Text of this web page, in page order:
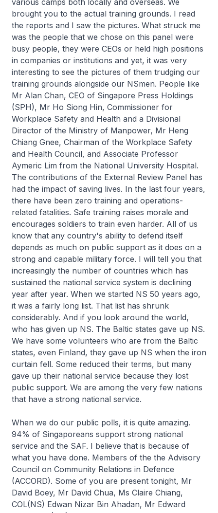
various camps both locally and overseas. We
brought you to the actual training grounds. I read
the reports and I saw the pictures. What struck me
was the people that we chose on this panel were
busy people, they were CEOs or held high positions
in companies or institutions and yet, it was very
interesting to see the pictures of them trudging our
training grounds alongside our NSmen. People like
Mr Alan Chan, CEO of Singapore Press Holdings
(SPH), Mr Ho Siong Hin, Commissioner for
Workplace Safety and Health and a Divisional
Director of the Ministry of Manpower, Mr Heng
Chiang Gnee, Chairman of the Workplace Safety
and Health Council, and Associate Professor
Aymeric Lim from the National University Hospital.
The contributions of the External Review Panel has
had the impact of saving lives. In the last four years,
there have been zero training and operations-
related fatalities. Safe training raises morale and
encourages soldiers to train even harder. All of us
know that any country's ability to defend itself
depends as much on public support as it does on a
strong and capable military force. I will tell you that
increasingly the number of countries which has
sustained the national service system is declining
year after year. When we started NS 50 years ago,
it was a fairly long list. That list has shrunk
considerably. And if you look around the world,
who has given up NS. The Baltic states gave up NS.
We have some volunteers who are from the Baltic
states, even Finland, they gave up NS when the iron
curtain fell. Some reduced their terms, but many
gave up their national service because they lost
public support. We are among the very few nations
that have a strong national service.
When we do our public polls, it is quite amazing.
94% of Singaporeans support strong national
service and the SAF. I believe that is because of
what you have done. Members of the the Advisory
Council on Community Relations in Defence
(ACCORD). Some of you are present tonight, Mr
David Boey, Mr David Chua, Ms Claire Chiang,
COL(NS) Edwan Nizar Bin Ahadan, Mr Edward